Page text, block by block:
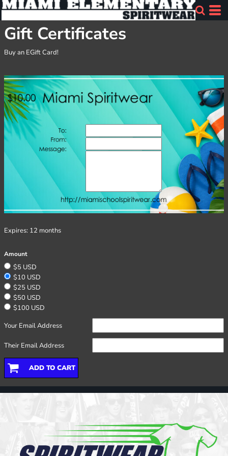
Gift Certificates
Buy an EGift Card!
Expires: 12 months
Amount
$5 USD
$10 USD
$25 USD
$50 USD
$100 USD
Your Email Address
Their Email Address
ADD TO CART